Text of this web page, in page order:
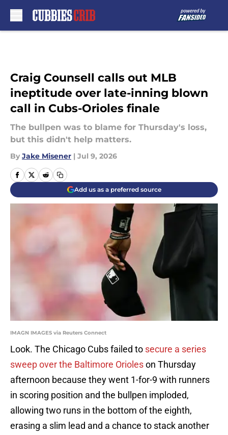
Craig Counsell calls out MLB
ineptitude over late-inning blown
call in Cubs-Orioles finale
The bullpen was to blame for Thursday's loss,
but this didn't help matters.
By Jake Misener | Jul 9, 2026
Add us as a preferred source
IMAGN IMAGES via Reuters Connect
Look. The Chicago Cubs failed to secure a series
sweep over the Baltimore Orioleson Thursday
afternoon because they went 1-for-9 with runners
in scoring position and the bullpen imploded,
allowing two runs in the bottom of the eighth,
erasing a slim lead and a chance to stack another